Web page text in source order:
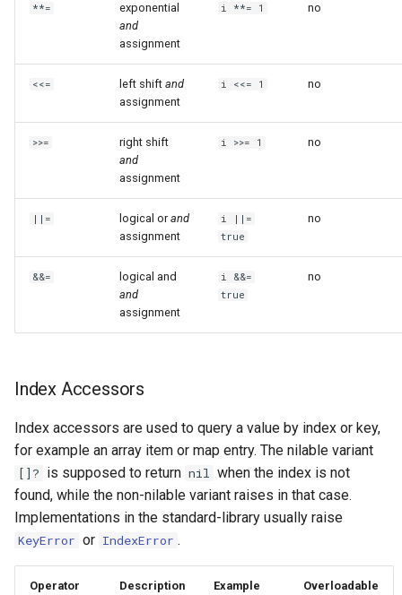
**=
exponential
and
assignment
i **= 1 no
<<= left shift and
assignment
i <<= 1 no
>>=
right shift
and
assignment
i >>= 1 no
||= logical orand
assignment
i ||=
true
no
&&=
logical and
and
assignment
i &&=
true
no
Index Accessors
Index accessors are used to query a value by index or key,
for example an array item or map entry. The nilable variant
[]? is supposed to return nil when the index is not
found, while the non-nilable variant raises in that case.
Implementations in the standard-library usually raise
KeyError or IndexError .
Operator Description Example Overloadable